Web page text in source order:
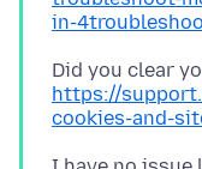
in-
Did you clear
https://
cookies-and-